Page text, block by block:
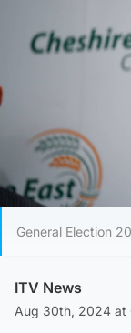
General Election
ITV News
Aug 30th, 2024 at